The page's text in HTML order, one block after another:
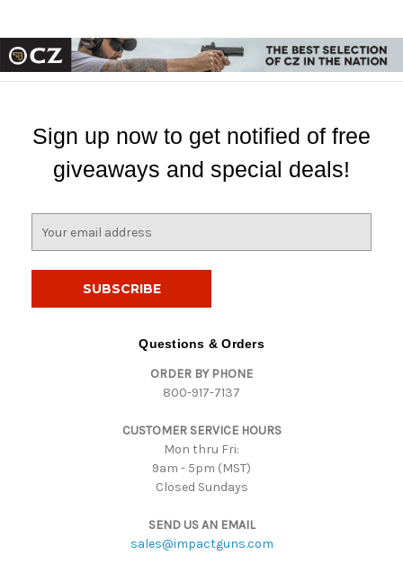
Sign up now to get notified of free
giveaways and special deals!
Questions & Orders
ORDER BY PHONE
800-917-7137
CUSTOMER SERVICE HOURS
Mon thru Fri:
9am - 5pm (MST)
Closed Sundays
SEND US AN EMAIL
sales@impactguns.com